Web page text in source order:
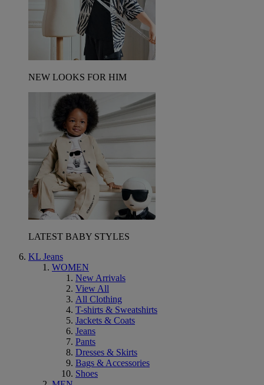
NEW LOOKS FOR HIM
LATEST BABY STYLES
KL Jeans
WOMEN
New Arrivals
View All
All Clothing
T-shirts & Sweatshirts
Jackets & Coats
Jeans
Pants
Dresses & Skirts
Bags & Accessories
Shoes